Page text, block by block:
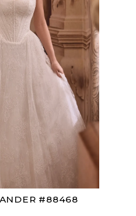
#88468